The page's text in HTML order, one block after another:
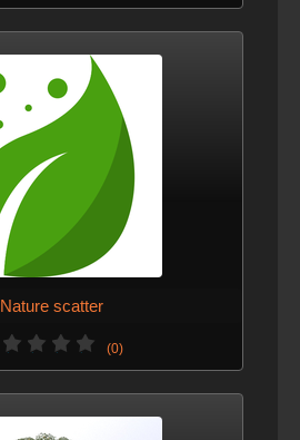
Nature scatter
(0)